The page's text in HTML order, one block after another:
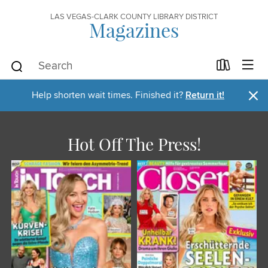
LAS VEGAS-CLARK COUNTY LIBRARY DISTRICT
Magazines
Help shorten wait times. Finished it? Return it! ×
Hot Off The Press!